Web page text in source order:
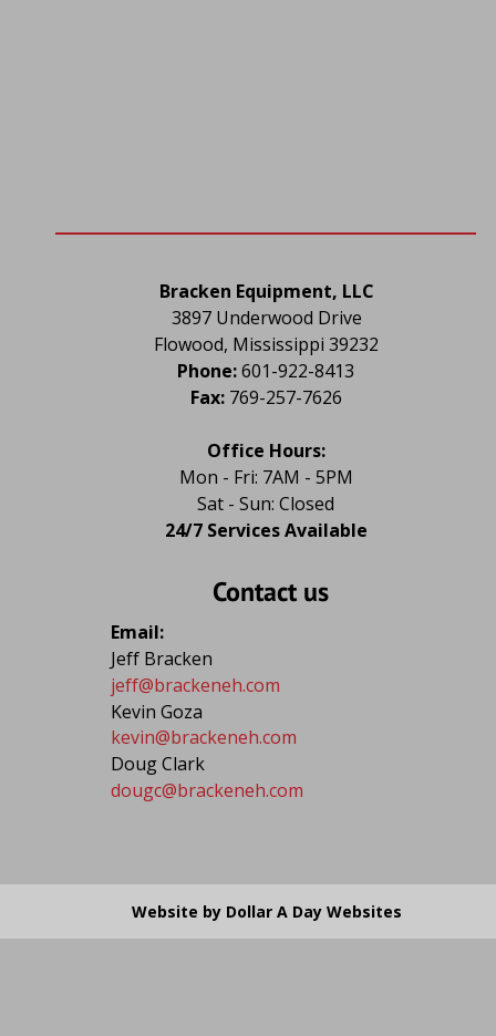
Bracken Equipment, LLC
3897 Underwood Drive
Flowood, Mississippi 39232
Phone: 601-922-8413
Fax: 769-257-7626
Office Hours:
Mon - Fri: 7AM - 5PM
Sat - Sun: Closed
24/7 Services Available
Contact us
Email:
Jeff Bracken
jeff@brackeneh.com
Kevin Goza
kevin@brackeneh.com
Doug Clark
dougc@brackeneh.com
Website by Dollar A Day Websites